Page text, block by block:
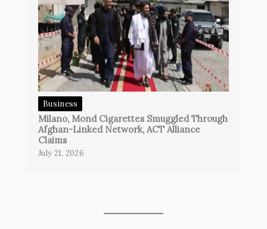
Business
Milano, Mond Cigarettes Smuggled Through
Afghan-Linked Network, ACT Alliance
Claims
July 21, 2026